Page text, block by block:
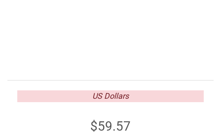
US Dollars
59.57